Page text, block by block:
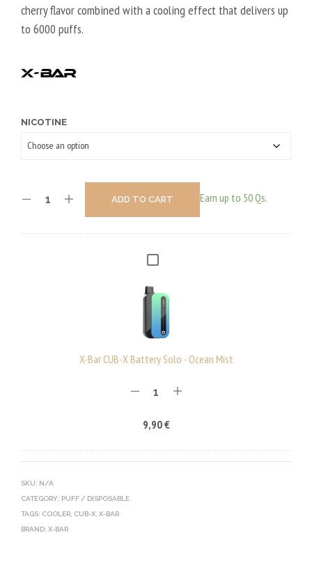
cherry flavor combined with a cooling effect that delivers up
to 6000 puffs.
NICOTINE
ADD TO CART Earn up to 50 Qs.
X
R
C
X
A
X-Bar CUB-X Battery Solo - Ocean Mist
9,90€
SKU: N/A
CATEGORY: PUFF / DISPOSABLE
TAGS: COOLER, CUB-X, X-BAR
BRAND: X-BAR